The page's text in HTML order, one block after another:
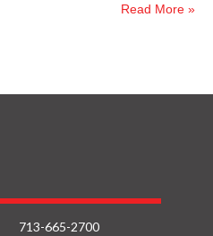
Read More »
713-665-2700